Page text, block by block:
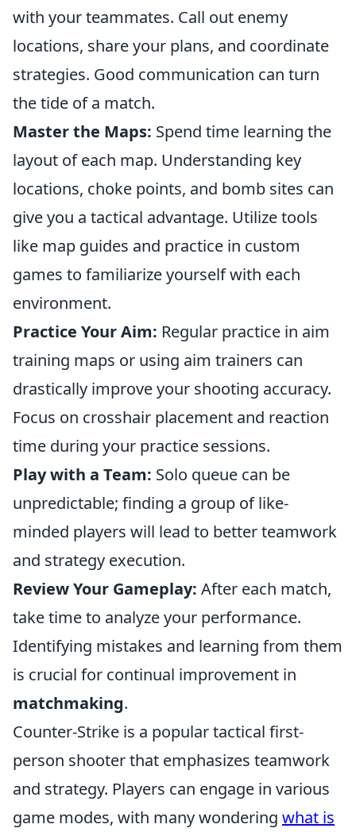
with your teammates. Call out enemy
locations, share your plans, and coordinate
strategies. Good communication can turn
the tide of a match.
Master the Maps: Spend time learning the
layout of each map. Understanding key
locations, choke points, and bomb sites can
give you a tactical advantage. Utilize tools
like map guides and practice in custom
games to familiarize yourself with each
environment.
Practice Your Aim: Regular practice in aim
training maps or using aim trainers can
drastically improve your shooting accuracy.
Focus on crosshair placement and reaction
time during your practice sessions.
Play with a Team: Solo queue can be
unpredictable; finding a group of like-
minded players will lead to better teamwork
and strategy execution.
Review Your Gameplay: After each match,
take time to analyze your performance.
Identifying mistakes and learning from them
is crucial for continual improvement in
matchmaking.
Counter-Strike is a popular tactical first-
person shooter that emphasizes teamwork
and strategy. Players can engage in various
game modes, with many wondering what is